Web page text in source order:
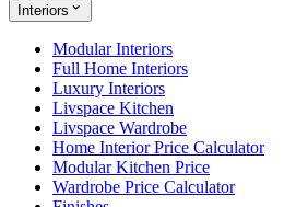
Interiors
Modular Interiors
Full Home Interiors
Luxury Interiors
Livspace Kitchen
Livspace Wardrobe
Home Interior Price Calculator
Modular Kitchen Price
Wardrobe Price Calculator